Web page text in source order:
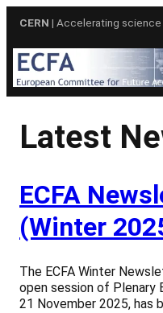
content
CERN | Accelerating science
Latest
ECFA
(Winter
The ECFA Winter
open session of Plenary
21 November 2025, has